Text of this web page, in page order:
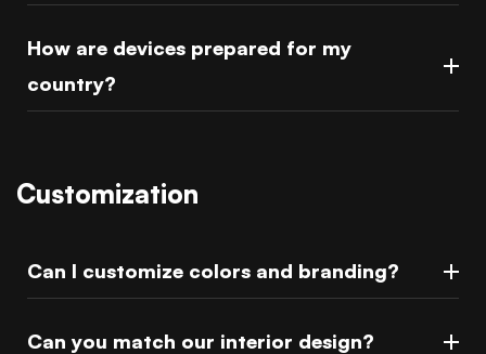
How are devices prepared for my
country?
Customization
Can I customize colors and branding?
Can you match our interior design?